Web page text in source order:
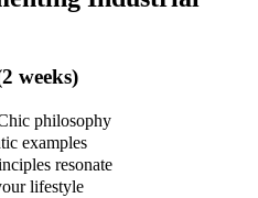
weeks)
philosophy
examples
resonate
lifestyle